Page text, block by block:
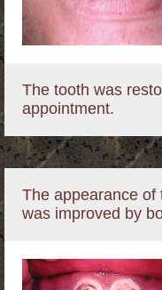
The tooth was
appointment.
The appearance of
was improved by